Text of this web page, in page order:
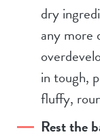
dry
any more
in tough,
fluffy,
Rest the